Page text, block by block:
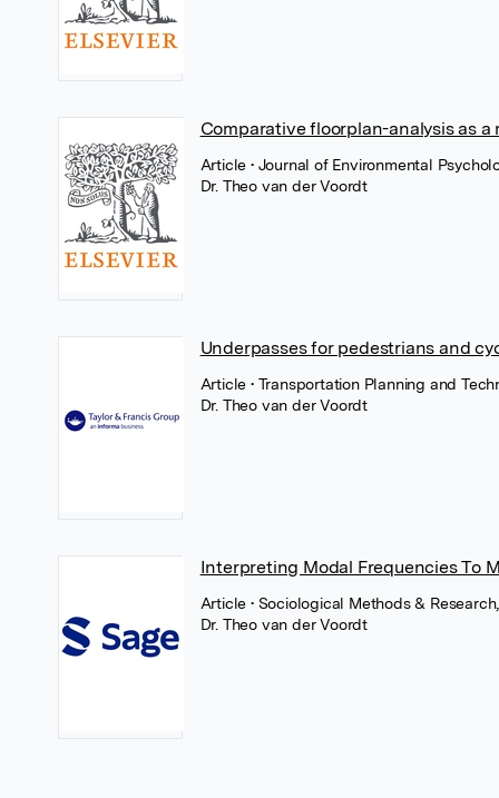
Comparative floorplan-analysis as
Article• Journal of Environmental
Dr. Theo van der Voordt
Underpasses for pedestrians and
Article• Transportation Planning and
Dr. Theo van der Voordt
Interpreting Modal Frequencies To
Article• Sociological Methods &
Dr. Theo van der Voordt